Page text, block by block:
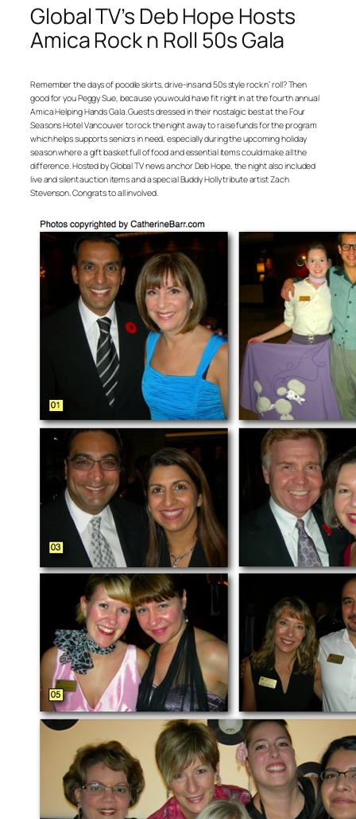
Global TV’s Deb Hope Hosts
Amica Rock n Roll 50s Gala
Remember the days of poodle skirts, drive-ins and 50s style rock n’ roll? Then
good for you Peggy Sue, because you would have fit right in at the fourth annual
Amica Helping Hands Gala. Guests dressed in their nostalgic best at the Four
Seasons Hotel Vancouver to rock the night away to raise funds for the program
which helps supports seniors in need, especially during the upcoming holiday
season where a gift basket full of food and essential items could make all the
difference. Hosted by Global TV news anchor Deb Hope, the night also included
live and silent auction items and a special Buddy Holly tribute artist Zach
Stevenson. Congrats to all involved.